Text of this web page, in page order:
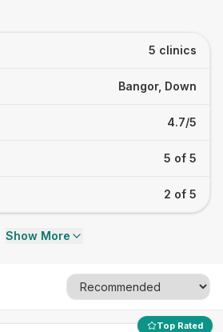
5 clinics
Bangor, Down
4.7/5
5 of 5
2 of 5
Show More
Top Rated